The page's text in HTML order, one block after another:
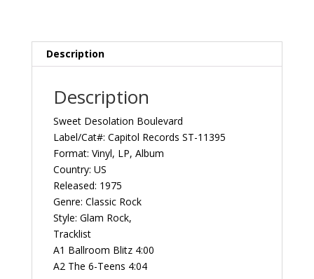
11395
‎Vintage
Record
Album
quantity
Description
Description
Sweet Desolation Boulevard
Label/Cat#: Capitol Records ‎‎ST-11395
Format: Vinyl, LP, Album
Country: US
Released: 1975
Genre: Classic Rock
Style: Glam Rock,
Tracklist
A1 Ballroom Blitz 4:00
A2 The 6-Teens 4:04